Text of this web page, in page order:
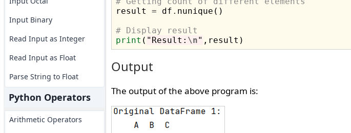
Input Binary
Read Input as Integer
Read Input as Float
Parse String to Float
Python Operators
Arithmetic Operators
result = df . nunique()
# Display result
print ( "Result: \n"
Output
The output of the above program is: